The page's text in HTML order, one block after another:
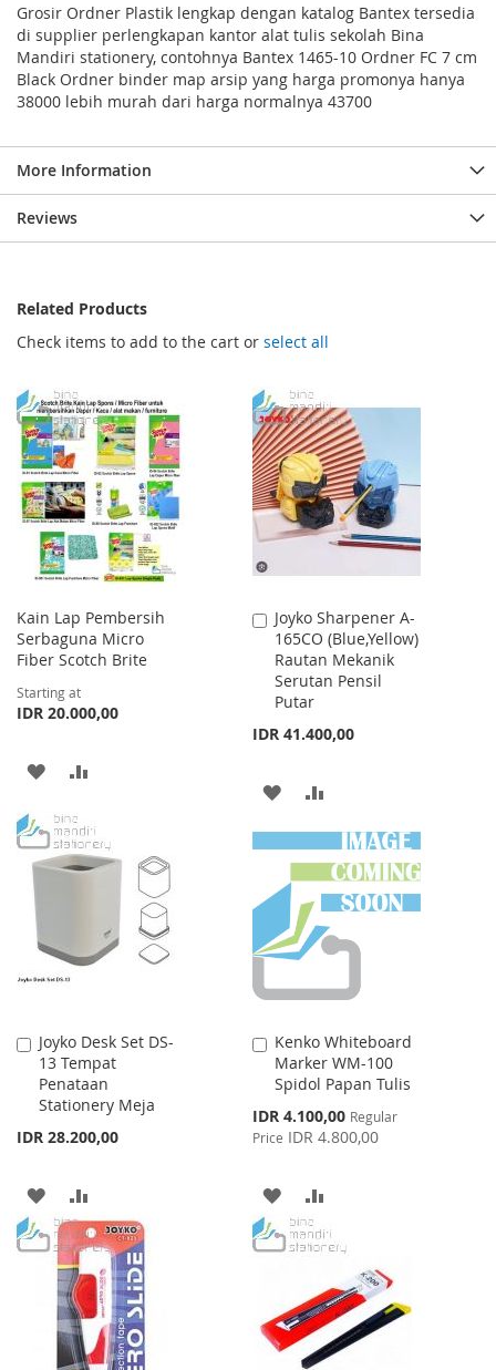
Grosir Ordner Plastik lengkap dengan katalog Bantex tersedia
di supplier perlengkapan kantor alat tulis sekolah Bina
Mandiri stationery, contohnya Bantex 1465-10 Ordner FC 7 cm
Black Ordner binder map arsip yang harga promonya hanya
38000 lebih murah dari harga normalnya 43700
More Information
Reviews
Related Products
Check items to add to the cart or select all
Kain Lap Pembersih
Serbaguna Micro
Fiber Scotch Brite
Starting at
IDR 20.000,00
ADD
WISHCOMPARE
Joyko Sharpener A-
165CO (Blue,Yellow)
Rautan Mekanik
Serutan Pensil
Putar
IDR 41.400,00
Add
to
Cart
ADD
TO
WISH
LIST
TO
COMPARE
Joyko Desk Set DS-
13 Tempat
Penataan
Stationery Meja
IDR 28.200,00
Add
to
Cart
ADD
TO
WISH
LIST
TO
COMPARE
Kenko Whiteboard
Marker WM-100
Spidol Papan Tulis
Special
Price
IDR 4.100,00 Regular
Price IDR 4.800,00
Add
to
Cart
ADD
TO
LIST
TO
COMPARE